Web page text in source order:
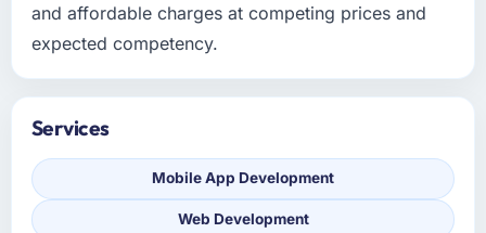
and affordable charges at competing prices and
expected competency.
Services
Mobile App Development
Web Development